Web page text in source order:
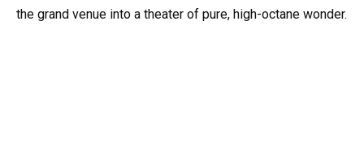
the grand venue into a theater of pure, high-octane wonder.